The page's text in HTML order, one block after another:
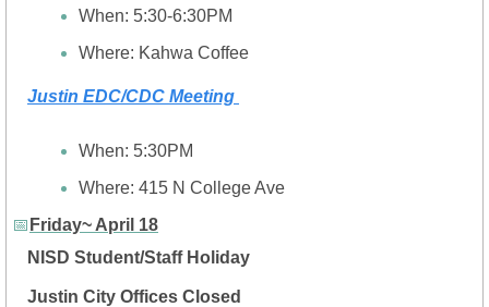
When: 5:30-6:30PM
Where: Kahwa Coffee
Justin EDC/CDC Meeting
When: 5:30PM
Where: 415 N College Ave
📅 Friday~ April 18
NISD Student/Staff Holiday
Justin City Offices Closed